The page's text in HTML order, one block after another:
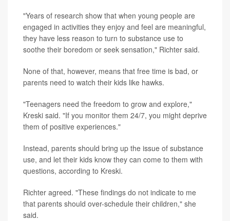
"Years of research show that when young people are
engaged in activities they enjoy and feel are meaningful,
they have less reason to turn to substance use to
soothe their boredom or seek sensation," Richter said.
None of that, however, means that free time is bad, or
parents need to watch their kids like hawks.
"Teenagers need the freedom to grow and explore,"
Kreski said. "If you monitor them 24/7, you might deprive
them of positive experiences."
Instead, parents should bring up the issue of substance
use, and let their kids know they can come to them with
questions, according to Kreski.
Richter agreed. "These findings do not indicate to me
that parents should over-schedule their children," she
said.